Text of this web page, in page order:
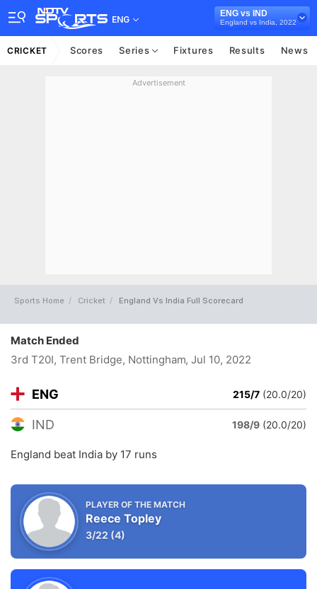
ENG
ENG vs IND
England vs India, 2022
CRICKET Scores Series Fixtures Results News
Advertisement
Sports Home Cricket England Vs India Full Scorecard
Match Ended
3rd T20I, Trent Bridge, Nottingham, Jul 10, 2022
ENG 215/7 (20.0/20)
IND 198/9 (20.0/20)
England beat India by 17 runs
PLAYER OF THE MATCH
Reece Topley
3/22 (4)